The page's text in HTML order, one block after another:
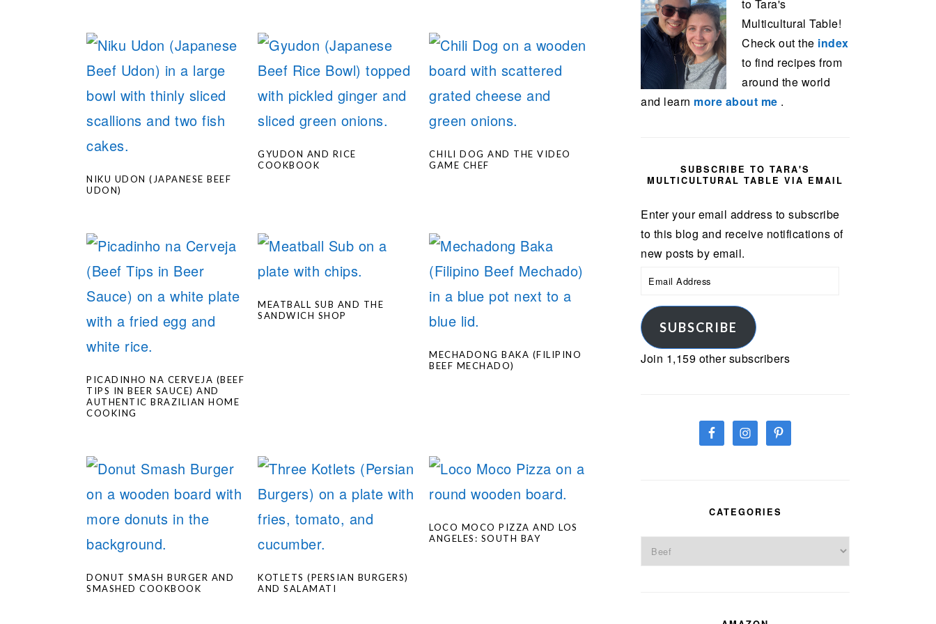
NIKU UDON (JAPANESE BEEF
UDON)
GYUDON AND RICE
COOKBOOK
CHILI DOG AND THE VIDEO
GAME CHEF
PICADINHO NA CERVEJA (BEEF
TIPS IN BEER SAUCE) AND
AUTHENTIC BRAZILIAN HOME
COOKING
MEATBALL SUB AND THE
SANDWICH SHOP
MECHADONG BAKA (FILIPINO
BEEF MECHADO)
DONUT SMASH BURGER AND
SMASHED COOKBOOK
KOTLETS (PERSIAN BURGERS)
AND SALAMATI
LOCO MOCO PIZZA AND LOS
ANGELES: SOUTH BAY
to Tara's
Multicultural Table!
Check out the index
to find recipes from
around the world
and learn more about me .
SUBSCRIBE TO TARA'S
MULTICULTURAL TABLE VIA EMAIL
Enter your email address to subscribe
to this blog and receive notifications of
new posts by email.
Email
SUBSCRIBE
Join 1,159 other subscribers
CATEGORIES
Categories